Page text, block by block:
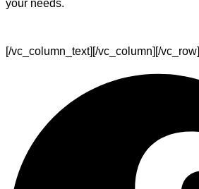
your needs.
[/vc_column_text][/vc_column][/vc_row]